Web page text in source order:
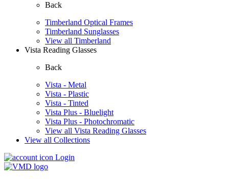
Back
Timberland Optical Frames
Timberland Sunglasses
View all Timberland
Vista Reading Glasses
Back
Vista - Metal
Vista - Plastic
Vista - Tinted
Vista Plus - Bluelight
Vista Plus - Photochromatic
View all Vista Reading Glasses
View all Collections
Login